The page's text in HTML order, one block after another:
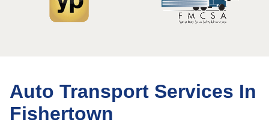
Auto Transport Services In
Fishertown